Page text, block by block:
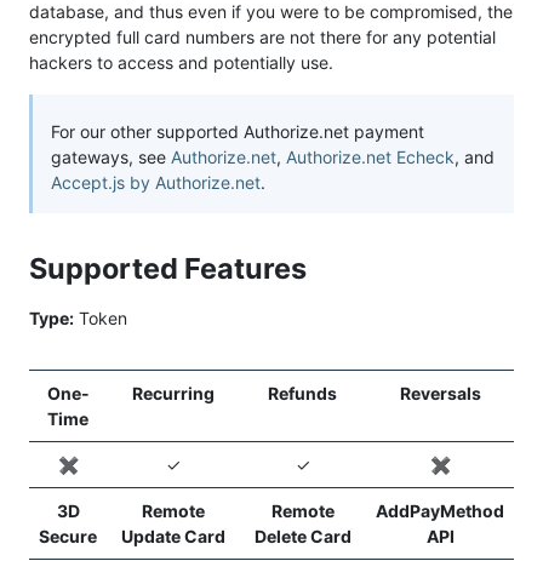
database, and thus even if you were to be compromised, the
encrypted full card numbers are not there for any potential
hackers to access and potentially use.
For our other supported Authorize.net payment
gateways, see Authorize.net, Authorize.net Echeck, and
Accept.js by Authorize.net.
Supported Features
Type: Token
One-
Time
Recurring Refunds Reversals
✖️ ✓ ✓ ✖️
3D
Secure
Remote
Update Card
Remote
Delete Card
AddPayMethod
API